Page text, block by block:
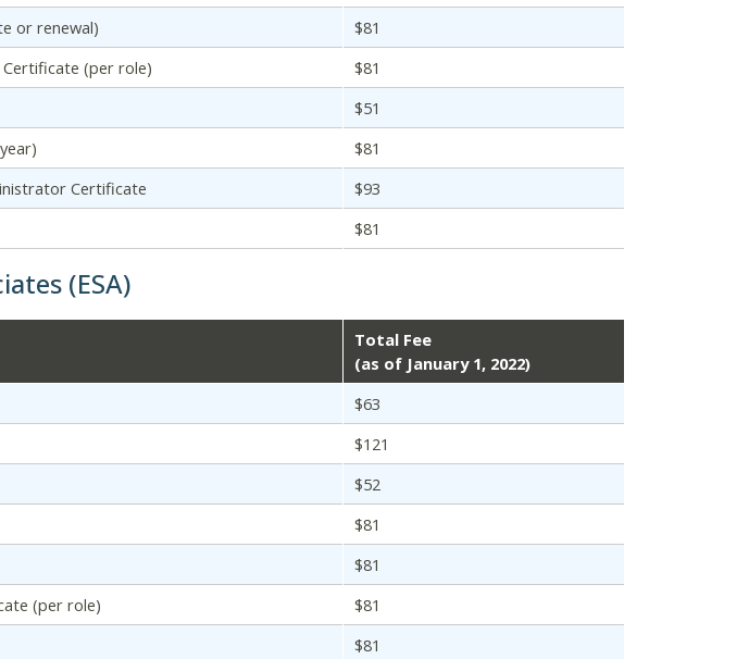
or renewal)
$81
(per role)
$81
$51
$81
Certificate
$93
$81
(ESA)
Total Fee
(as of January 1, 2022)
$63
$121
$52
$81
$81
(per role)
$81
$81